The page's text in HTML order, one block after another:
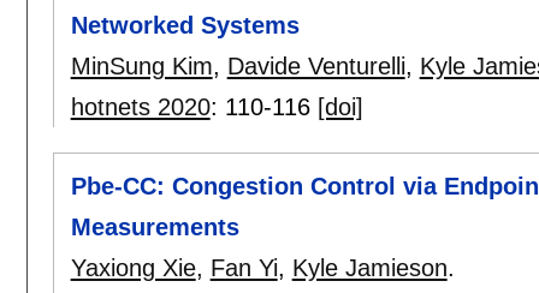
Networked Systems
MinSung Kim, Davide Venturelli, Kyle
hotnets 2020: 110-116 [doi]
Pbe-CC: Congestion Control via
Measurements
Yaxiong Xie, Fan Yi, Kyle Jamieson.